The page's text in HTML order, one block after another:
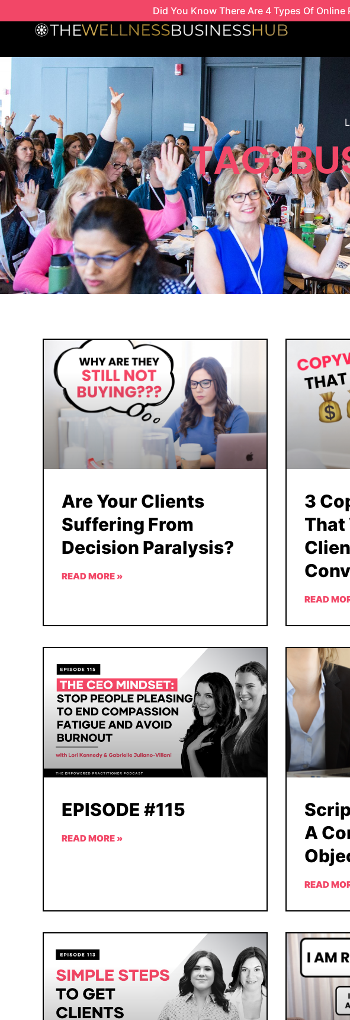
to
Did You Know There Are 4 Types Of
TAG:
Are Your Clients
Suffering From
Decision Paralysis?
READ MORE »
3
That
READ
EPISODE #115
READ MORE »
A
READ